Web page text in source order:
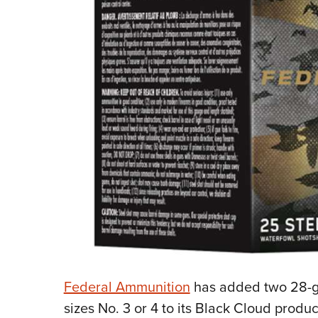
Federal Ammunitionhas added two 28-
sizes No. 3 or 4 to its Black Cloud